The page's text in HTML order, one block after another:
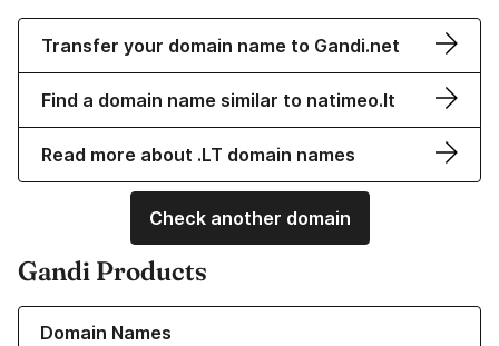
Transfer your domain name to Gandi.net
Find a domain name similar to natimeo.lt
Read more about .LT domain names
Check another domain
Gandi Products
Domain Names
Learn more about our Domain Names